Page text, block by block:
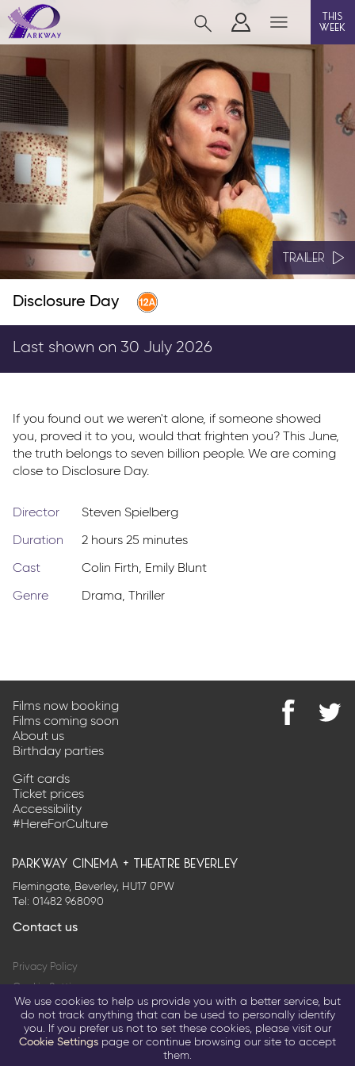
BEVERLEY
film
event cinema
live on stage
info
Films now showing
Gift cards
this
week
Disclosure Day
TRAILER
Last shown on 30 July 2026
If you found out we weren't alone, if someone showed
you, proved it to you, would that frighten you? This June,
the truth belongs to seven billion people. We are coming
close to Disclosure Day.
Director Steven Spielberg
Duration 2 hours 25 minutes
Cast Colin Firth, Emily Blunt
Genre Drama, Thriller
Films now booking
Films coming soon
About us
Birthday parties
Gift cards
Ticket prices
Accessibility
#HereForCulture
parkway cinema + theatre beverley
Flemingate, Beverley, HU17 0PW
Tel: 01482 968090
Contact us
Privacy Policy
Cookie Settings
Terms & Conditions
© 2026 Parkway Entertainment Company Limited
Return to parkwaycinemas.co.uk
We use cookies to help us provide you with a better service, but
do not track anything that can be used to personally identify
you. If you prefer us not to set these cookies, please visit our
Cookie Settings page or continue browsing our site to accept
them.